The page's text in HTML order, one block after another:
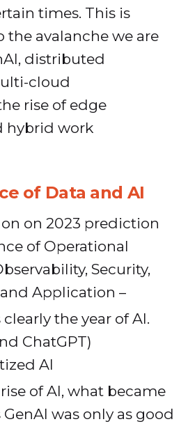
times. This is
the avalanche we are
distributed
cloud
rise of edge
hybrid work
of Data and AI
on 2023 prediction
of Operational
Security,
Application –
clearly the year of AI.
ChatGPT)
AI
of AI, what became
GenAI was only as good